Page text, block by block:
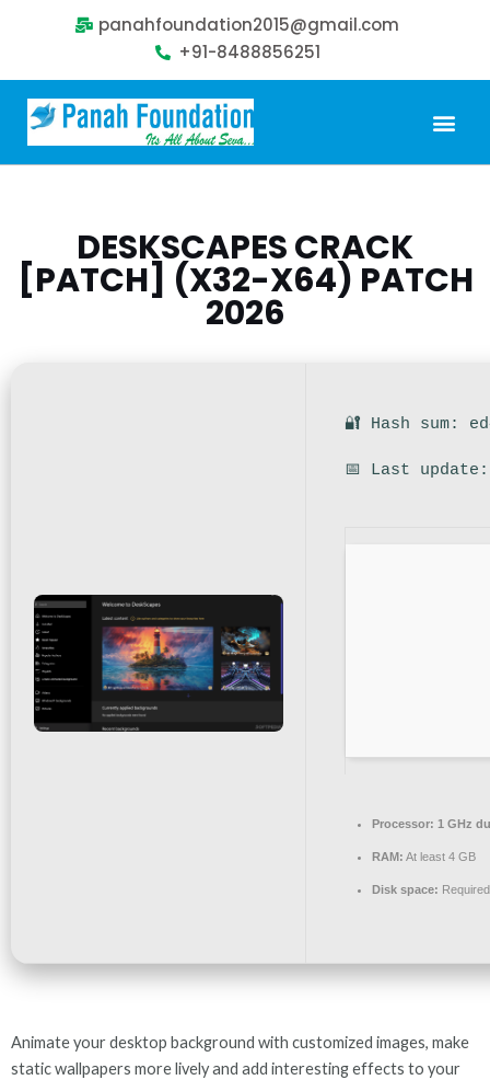
panahfoundation2015@gmail.com
+91-8488856251
DESKSCAPES CRACK
[PATCH] (X32-X64) PATCH
2026
🔐 Hash sum:
📅 Last
Processor: 1 GHz
RAM: At least 4 GB
Disk space:
Animate your desktop background with customized images, make
static wallpapers more lively and add interesting effects to your